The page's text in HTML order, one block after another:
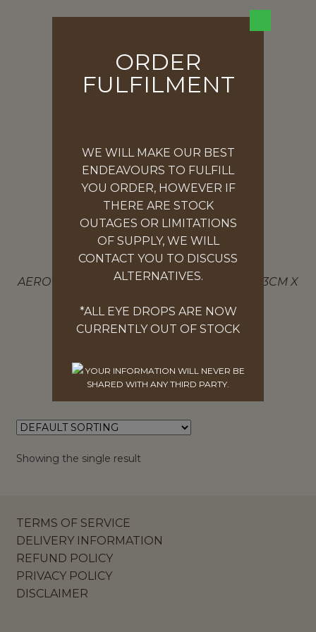
ALCOHOL SWABS – 100 PACK
AEROWIPE ALCOHOL SWABS (2PLY) 100PK 3CM X
$6.27
Showing the single result
TERMS OF SERVICE
DELIVERY INFORMATION
REFUND POLICY
PRIVACY POLICY
DISCLAIMER
ORDER
FULFILMENT
WE WILL MAKE OUR BEST
ENDEAVOURS TO FULFILL
YOU ORDER, HOWEVER IF
THERE ARE STOCK
OUTAGES OR LIMITATIONS
OF SUPPLY, WE WILL
CONTACT YOU TO DISCUSS
ALTERNATIVES.
*ALL EYE DROPS ARE NOW
CURRENTLY OUT OF STOCK
YOUR INFORMATION WILL NEVER BE
SHARED WITH ANY THIRD PARTY.